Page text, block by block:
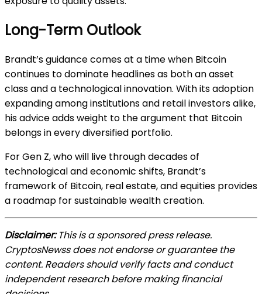
Long-Term Outlook
Brandt’s guidance comes at a time when Bitcoin
continues to dominate headlines as both an asset
class and a technological innovation. With its adoption
expanding among institutions and retail investors alike,
his advice adds weight to the argument that Bitcoin
belongs in every diversified portfolio.
For Gen Z, who will live through decades of
technological and economic shifts, Brandt’s
framework of Bitcoin, real estate, and equities provides
a roadmap for sustainable wealth creation.
Disclaimer:This is a sponsored press release.
CryptosNewss does not endorse or guarantee the
content. Readers should verify facts and conduct
independent research before making financial